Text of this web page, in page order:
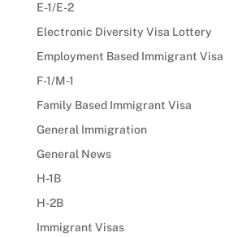
E-1/E-2
Electronic Diversity Visa Lottery
Employment Based Immigrant Visa
F-1/M-1
Family Based Immigrant Visa
General Immigration
General News
H-1B
H-2B
Immigrant Visas